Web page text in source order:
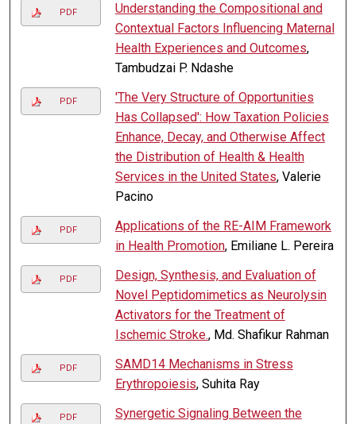
PDF
Understanding the Compositional and
Contextual Factors Influencing Maternal
Health Experiences and Outcomes,
Tambudzai P. Ndashe
PDF
'The Very Structure of Opportunities
Has Collapsed': How Taxation Policies
Enhance, Decay, and Otherwise Affect
the Distribution of Health & Health
Services in the United States, Valerie
Pacino
PDF
Applications of the RE-AIM Framework
in Health Promotion, Emiliane L. Pereira
PDF
Design, Synthesis, and Evaluation of
Novel Peptidomimetics as Neurolysin
Activators for the Treatment of
Ischemic Stroke., Md. Shafikur Rahman
PDF
SAMD14 Mechanisms in Stress
Erythropoiesis, Suhita Ray
PDF Synergetic Signaling Between the